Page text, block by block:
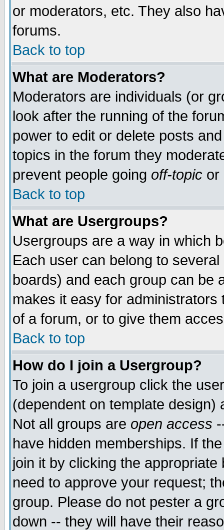
or moderators, etc. They also
forums.
Back to top
What are Moderators?
Moderators are individuals (or
look after the running of the
power to edit or delete posts
topics in the forum they
prevent people going off-topic or
Back to top
What are Usergroups?
Usergroups are a way in which
Each user can belong to
boards) and each group can be
makes it easy for
of a forum, or to give them
Back to top
How do I join a Usergroup?
To join a usergroup click the
(dependent on template
Not all groups are open access
have hidden memberships. If
join it by clicking the
need to approve your request;
group. Please do not pester a
down -- they will have their